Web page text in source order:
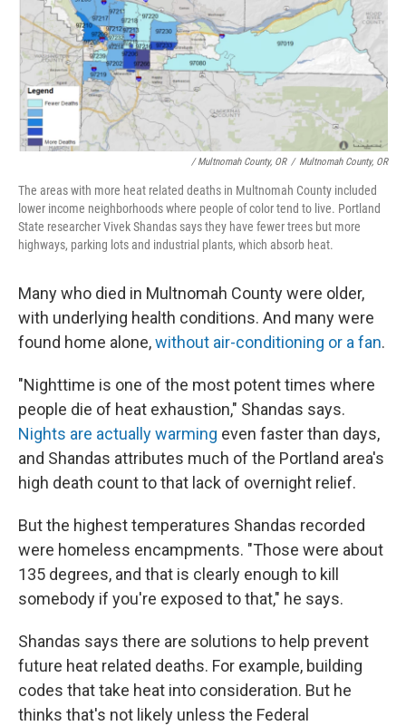
/ Multnomah County, OR / Multnomah County, OR
The areas with more heat related deaths in Multnomah County included
lower income neighborhoods where people of color tend to live. Portland
State researcher Vivek Shandas says they have fewer trees but more
highways, parking lots and industrial plants, which absorb heat.
Many who died in Multnomah County were older,
with underlying health conditions. And many were
found home alone,without air-conditioning or a fan.
"Nighttime is one of the most potent times where
people die of heat exhaustion," Shandas says.
Nights are actually warming even faster than days,
and Shandas attributes much of the Portland area's
high death count to that lack of overnight relief.
But the highest temperatures Shandas recorded
were homeless encampments. "Those were about
135 degrees, and that is clearly enough to kill
somebody if you're exposed to that," he says.
Shandas says there are solutions to help prevent
future heat related deaths. For example, building
codes that take heat into consideration. But he
thinks that's not likely unless the Federal